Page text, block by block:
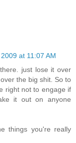
at 11:07 AM
just lose it over
the big shit. So to
right not to engage if
it out on anyone
things you're really